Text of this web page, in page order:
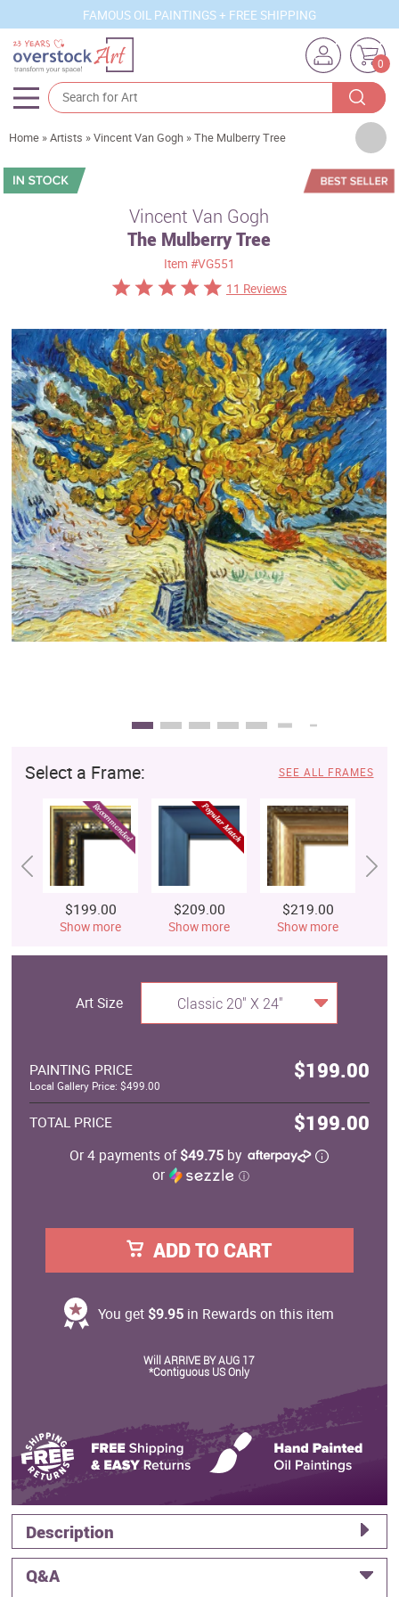
FAMOUS OIL PAINTINGS + FREE SHIPPING
0
Artists
Sizes
Best Sellers
Custom Art
Clearance
New Arrivals
Business Art
Gift Cards
Home »Artists »Vincent Van Gogh »The Mulberry Tree
Vincent Van Gogh
The Mulberry Tree
Item #VG551
11 Reviews
Select a Frame: SEE ALL FRAMES
$199.00
Show more
$209.00
Show more
$219.00
Show more
Art Size Classic 20" X 24"
PAINTING PRICE $199.00
Local Gallery Price: $499.00
TOTAL PRICE $199.00
Or 4 payments of$49.75 by
or
ⓘ
ADD TO CART
You get $9.95 in Rewards on this item
Will ARRIVE BY AUG 17
*Contiguous US Only
Description
Q&A